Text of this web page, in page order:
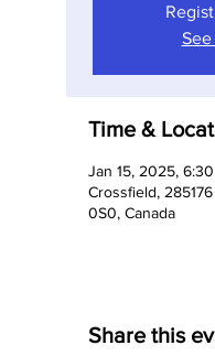
Time &
Jan 15, 2025,
Crossfield,
0S0, Canada
Share this